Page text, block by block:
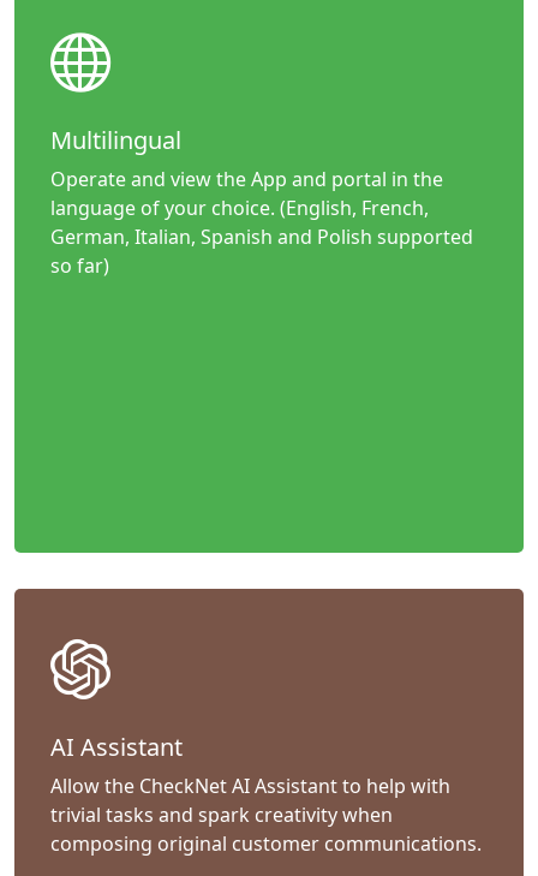
Multilingual
Operate and view the App and portal in the
language of your choice. (English, French,
German, Italian, Spanish and Polish supported
so far)
AI Assistant
Allow the CheckNet AI Assistant to help with
trivial tasks and spark creativity when
composing original customer communications.